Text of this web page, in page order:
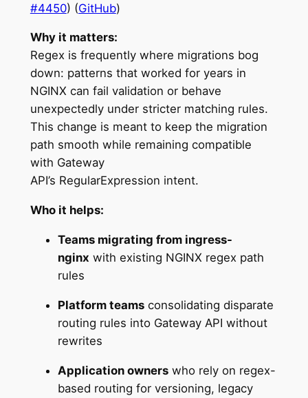
#4450) (GitHub)
Why it matters:
Regex is frequently where migrations bog
down: patterns that worked for years in
NGINX can fail validation or behave
unexpectedly under stricter matching rules.
This change is meant to keep the migration
path smooth while remaining compatible
with Gateway
API’s RegularExpression intent.
Who it helps:
Teams migrating from ingress-
nginx with existing NGINX regex path
rules
Platform teamsconsolidating disparate
routing rules into Gateway API without
rewrites
Application ownerswho rely on regex-
based routing for versioning, legacy